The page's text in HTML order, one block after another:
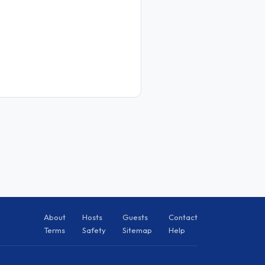
About Hosts Guests
Contact
Terms
Safety Sitemap Help